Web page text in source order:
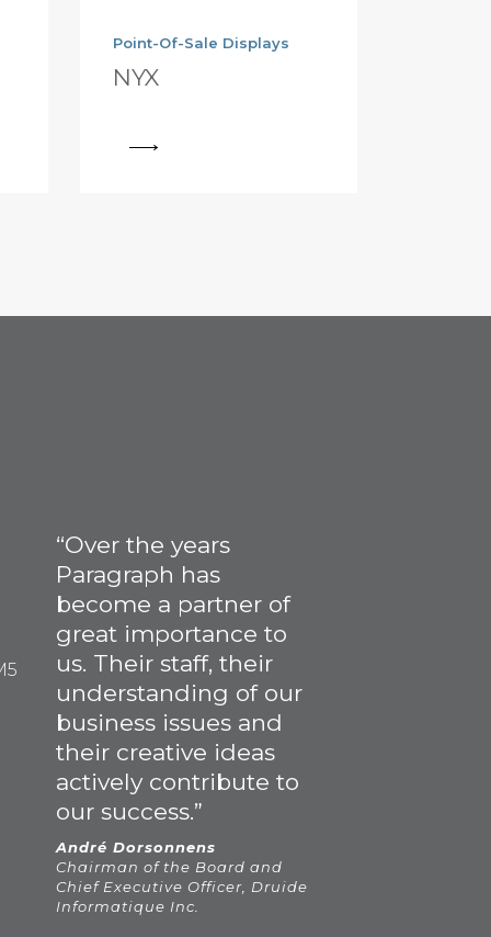
Point-Of-Sale Displays
NYX
“Over the years
Paragraph has
become a partner of
great importance to
us. Their staff, their
understanding of our
business issues and
their creative ideas
actively contribute to
our success.”
André Dorsonnens
Chairman of the Board and
Chief Executive Officer, Druide
Informatique Inc.